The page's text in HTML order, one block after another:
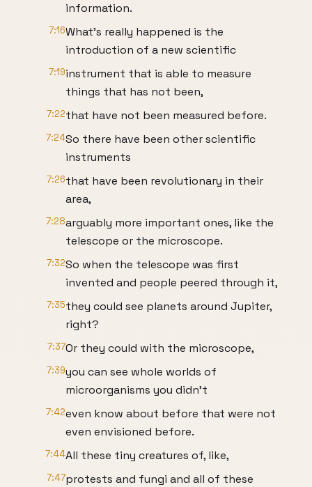
information.
7:16What's really happened is the
introduction of a new scientific
7:19instrument that is able to measure
things that has not been,
7:22that have not been measured before.
7:24So there have been other scientific
instruments
7:26that have been revolutionary in their
area,
7:28arguably more important ones, like the
telescope or the microscope.
7:32So when the telescope was first
invented and people peered through it,
7:35they could see planets around Jupiter,
right?
7:37Or they could with the microscope,
7:39you can see whole worlds of
microorganisms you didn't
7:42even know about before that were not
even envisioned before.
7:44All these tiny creatures of, like,
7:47protests and fungi and all of these